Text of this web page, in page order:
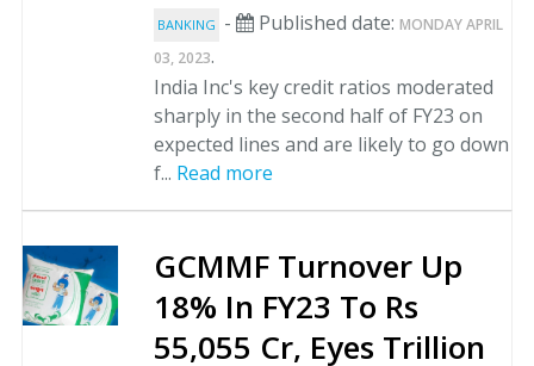
BANKING - Published date: MONDAY APRIL
03, 2023.
India Inc's key credit ratios moderated
sharply in the second half of FY23 on
expected lines and are likely to go down
f... Read more
GCMMF Turnover Up
18% In FY23 To Rs
55,055 Cr, Eyes Trillion